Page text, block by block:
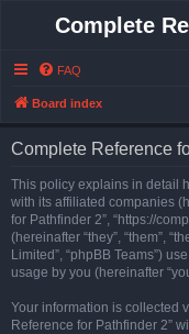
Complete
FAQ
Board index
Complete Reference
This policy explains in detail
with its affiliated companies
for Pathfinder 2”, “https://
(hereinafter “they”, “them”,
Limited”, “phpBB Teams”)
usage by you (hereinafter
Your information is collected
Reference for Pathfinder 2”